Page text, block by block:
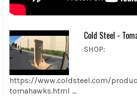
Cold Steel -
SHOP:
https://www.coldsteel.com/
tomahawks.html ...